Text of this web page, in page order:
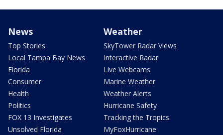
News
Top Stories
Local Tampa Bay News
Florida
Consumer
Health
Politics
FOX 13 Investigates
Unsolved Florida
Weather
SkyTower Radar Views
Interactive Radar
Live Webcams
Marine Weather
Weather Alerts
Hurricane Safety
Tracking the Tropics
MyFoxHurricane